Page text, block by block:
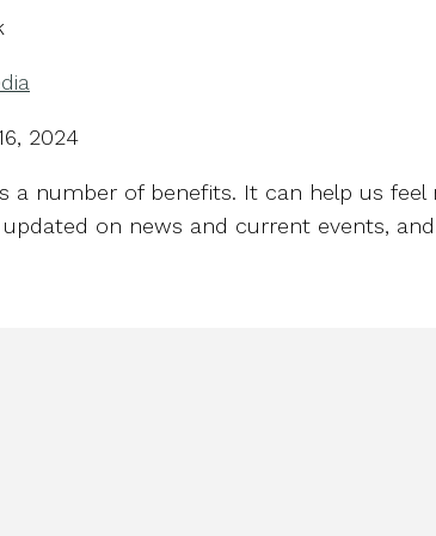
2024
a number of benefits. It can help us
on news and current events,